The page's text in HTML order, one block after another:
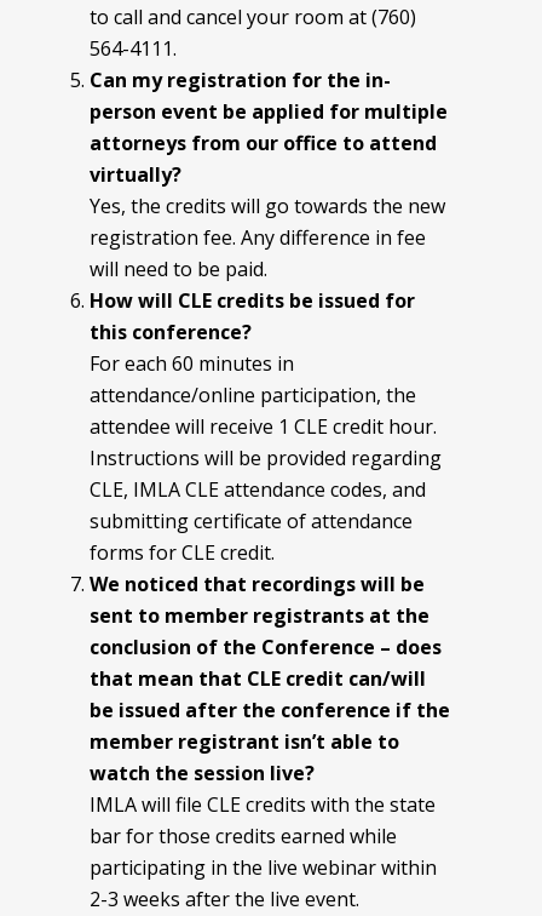
to call and cancel your room at (760)
564-4111.
Can my registration for the in-
person event be applied for multiple
attorneys from our office to attend
virtually?
Yes, the credits will go towards the new
registration fee. Any difference in fee
will need to be paid.
How will CLE credits be issued for
this conference?
For each 60 minutes in
attendance/online participation, the
attendee will receive 1 CLE credit hour.
Instructions will be provided regarding
CLE, IMLA CLE attendance codes, and
submitting certificate of attendance
forms for CLE credit.
We noticed that recordings will be
sent to member registrants at the
conclusion of the Conference – does
that mean that CLE credit can/will
be issued after the conference if the
member registrant isn’t able to
watch the session live?
IMLA will file CLE credits with the state
bar for those credits earned while
participating in the live webinar within
2-3 weeks after the live event.